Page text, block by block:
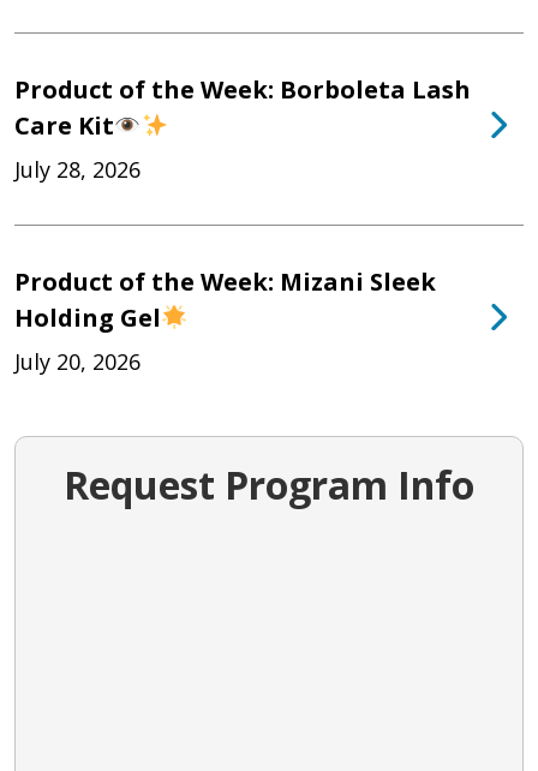
Product of the Week: Borboleta Lash
Care Kit
July 28, 2026
Product of the Week: Mizani Sleek
Holding Gel
July 20, 2026
Request Program Info